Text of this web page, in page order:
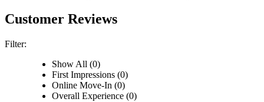
Customer Reviews
Filter:
Show All (0)
First Impressions (0)
Online Move-In (0)
Overall Experience (0)